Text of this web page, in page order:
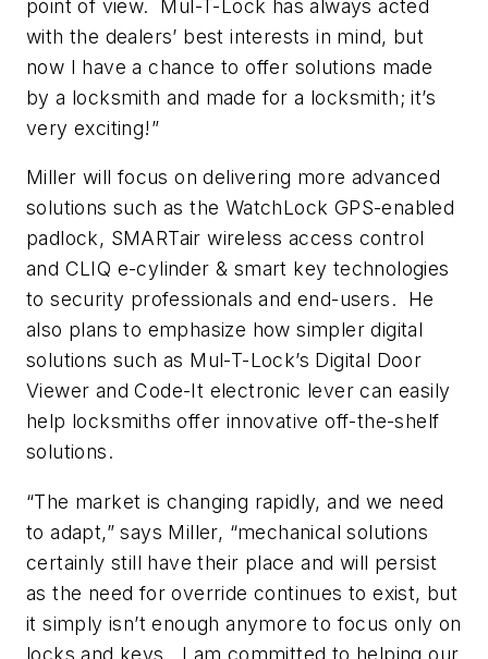
point of view. Mul-T-Lock has always acted
with the dealers’ best interests in mind, but
now I have a chance to offer solutions made
by a locksmith and made for a locksmith; it’s
very exciting!”
Miller will focus on delivering more advanced
solutions such as the WatchLock GPS-enabled
padlock, SMARTair wireless access control
and CLIQ e-cylinder & smart key technologies
to security professionals and end-users. He
also plans to emphasize how simpler digital
solutions such as Mul-T-Lock’s Digital Door
Viewer and Code-It electronic lever can easily
help locksmiths offer innovative off-the-shelf
solutions.
“The market is changing rapidly, and we need
to adapt,” says Miller, “mechanical solutions
certainly still have their place and will persist
as the need for override continues to exist, but
it simply isn’t enough anymore to focus only on
locks and keys. I am committed to helping our